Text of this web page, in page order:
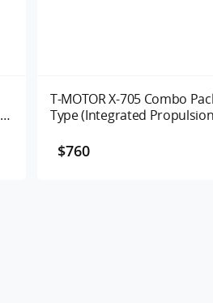
T-MOTOR X-705 Combo
Type (Integrated
$760